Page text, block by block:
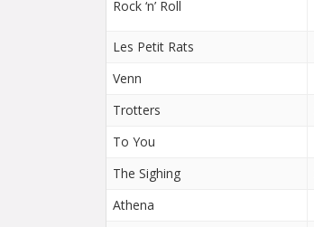
Rock ‘n’ Roll
Les Petit Rats
Venn
Trotters
To You
The Sighing
Athena